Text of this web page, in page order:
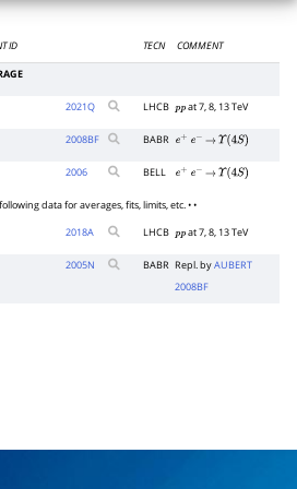
ID TECN COMMENT
2021Q LHCB ppat 7, 8, 13 TeV
2008BF BABR e+ e− → Υ (4S)
2006 BELL e+ e− → Υ (4S)
data for averages, fits, limits, etc. • •
2018A LHCB ppat 7, 8, 13 TeV
2005N BABR Repl. byAUBERT
2008BF